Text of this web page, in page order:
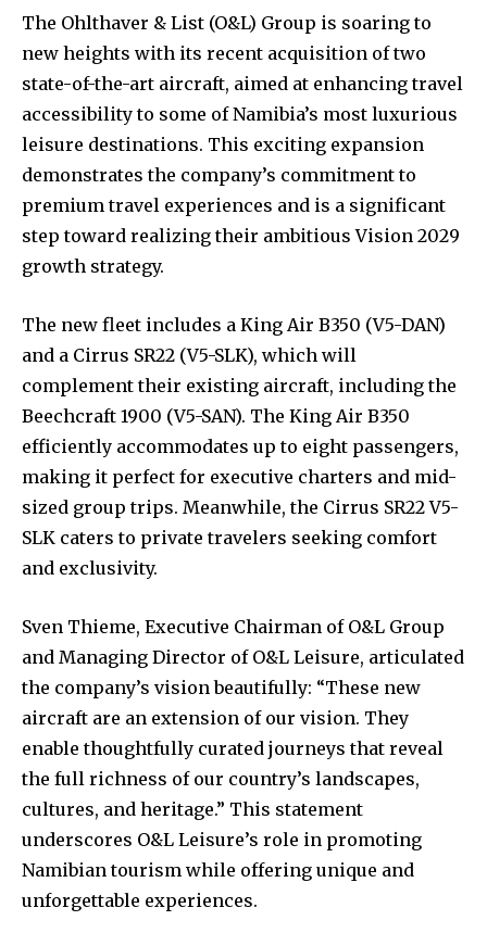
The Ohlthaver & List (O&L) Group is soaring to
new heights with its recent acquisition of two
state-of-the-art aircraft, aimed at enhancing travel
accessibility to some of Namibia’s most luxurious
leisure destinations. This exciting expansion
demonstrates the company’s commitment to
premium travel experiences and is a significant
step toward realizing their ambitious Vision 2029
growth strategy.
The new fleet includes a King Air B350 (V5-DAN)
and a Cirrus SR22 (V5-SLK), which will
complement their existing aircraft, including the
Beechcraft 1900 (V5-SAN). The King Air B350
efficiently accommodates up to eight passengers,
making it perfect for executive charters and mid-
sized group trips. Meanwhile, the Cirrus SR22 V5-
SLK caters to private travelers seeking comfort
and exclusivity.
Sven Thieme, Executive Chairman of O&L Group
and Managing Director of O&L Leisure, articulated
the company’s vision beautifully: “These new
aircraft are an extension of our vision. They
enable thoughtfully curated journeys that reveal
the full richness of our country’s landscapes,
cultures, and heritage.” This statement
underscores O&L Leisure’s role in promoting
Namibian tourism while offering unique and
unforgettable experiences.